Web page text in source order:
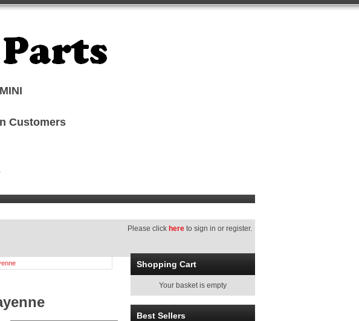
Customers
Please click here to sign in or register.
Shopping Cart
Your basket is empty
Best Sellers